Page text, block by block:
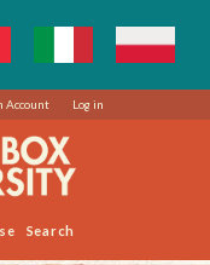
Account Log in
Search